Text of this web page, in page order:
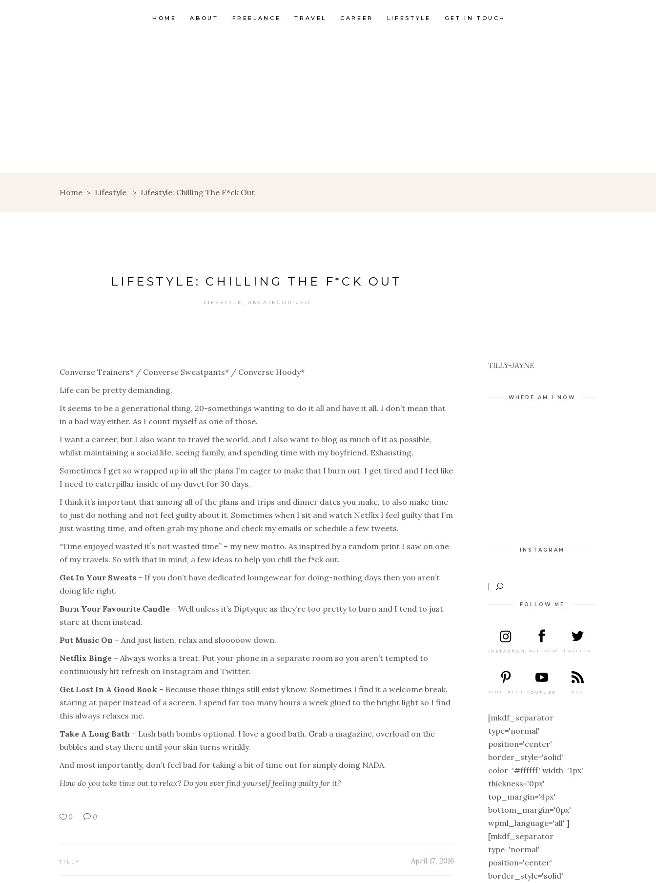
HOME ABOUT FREELANCE TRAVEL CAREER LIFESTYLE GET IN TOUCH
Home > Lifestyle > Lifestyle: Chilling The F*ck Out
LIFESTYLE: CHILLING THE F*CK OUT
LIFESTYLE UNCATEGORIZED
Converse Trainers* / Converse Sweatpants* / Converse Hoody*
Life can be pretty demanding.
It seems to be a generational thing, 20-somethings wanting to do it all and have it all. I don’t mean that
in a bad way either. As I count myself as one of those.
I want a career, but I also want to travel the world, and I also want to blog as much of it as possible,
whilst maintaining a social life, seeing family, and spending time with my boyfriend. Exhausting.
Sometimes I get so wrapped up in all the plans I’m eager to make that I burn out. I get tired and I feel like
I need to caterpillar inside of my duvet for 30 days.
I think it’s important that among all of the plans and trips and dinner dates you make, to also make time
to just do nothing and not feel guilty about it. Sometimes when I sit and watch Netflix I feel guilty that I’m
just wasting time, and often grab my phone and check my emails or schedule a few tweets.
“Time enjoyed wasted it’s not wasted time” – my new motto. As inspired by a random print I saw on one
of my travels. So with that in mind, a few ideas to help you chill the f*ck out.
Get In Your Sweats – If you don’t have dedicated loungewear for doing-nothing days then you aren’t
doing life right.
Burn Your Favourite Candle – Well unless it’s Diptyque as they’re too pretty to burn and I tend to just
stare at them instead.
Put Music On – And just listen, relax and slooooow down.
Netflix Binge – Always works a treat. Put your phone in a separate room so you aren’t tempted to
continuously hit refresh on Instagram and Twitter.
Get Lost In A Good Book – Because those things still exist y’know. Sometimes I find it a welcome break,
staring at paper instead of a screen. I spend far too many hours a week glued to the bright light so I find
this always relaxes me.
Take A Long Bath – Lush bath bombs optional. I love a good bath. Grab a magazine, overload on the
bubbles and stay there until your skin turns wrinkly.
And most importantly, don’t feel bad for taking a bit of time out for simply doing NADA.
How do you take time out to relax? Do you ever find yourself feeling guilty for it?
0 0
TILLY April 17, 2016
TILLY-JAYNE
WHERE AM I NOW
INSTAGRAM
FOLLOW ME
INSTAGRAM FACEBOOK TWITTER
PINTEREST YOUTUBE RSS
[mkdf_separator
type='normal'
position='center'
border_style='solid'
color='#ffffff' width='1px'
thickness='0px'
top_margin='4px'
bottom_margin='0px'
wpml_language='all' ]
[mkdf_separator
type='normal'
position='center'
border_style='solid'